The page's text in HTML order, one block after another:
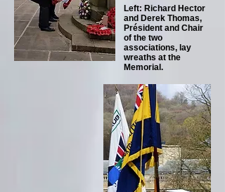
Left: Richard Hector
and Derek Thomas,
Président and Chair
of the two
associations, lay
wreaths at the
Memorial.